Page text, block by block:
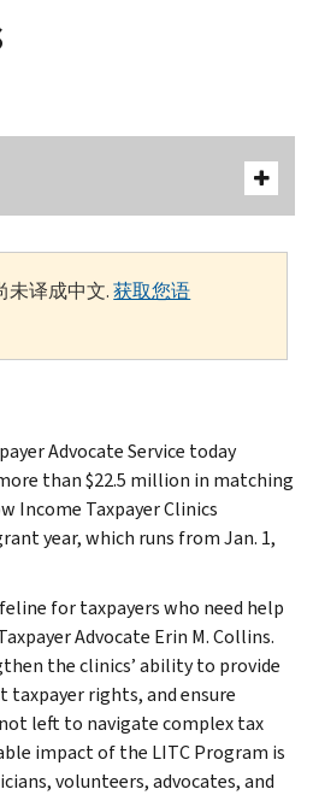
未译成中文.获取您语
Advocate Service today
than $22.5 million in matching
Income Taxpayer Clinics
year, which runs from Jan. 1,
for taxpayers who need help
Advocate Erin M. Collins.
the clinics’ ability to provide
rights, and ensure
left to navigate complex tax
impact of the LITC Program is
volunteers, advocates, and